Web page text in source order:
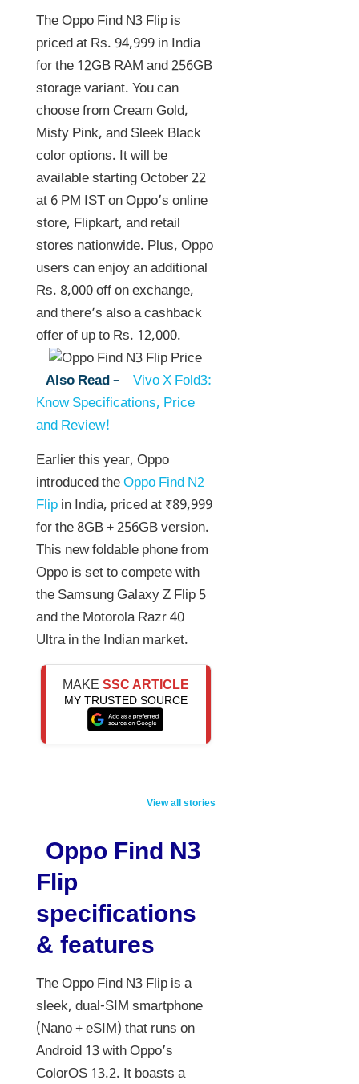
The Oppo Find N3 Flip is
priced at Rs. 94,999 in India
for the 12GB RAM and 256GB
storage variant. You can
choose from Cream Gold,
Misty Pink, and Sleek Black
color options. It will be
available starting October 22
at 6 PM IST on Oppo’s online
store, Flipkart, and retail
stores nationwide. Plus, Oppo
users can enjoy an additional
Rs. 8,000 off on exchange,
and there’s also a cashback
offer of up to Rs. 12,000.
Also Read –
Vivo X Fold3:
Know Specifications, Price
and Review!
Earlier this year, Oppo
introduced theOppo Find N2
Flip in India, priced at ₹89,999
for the 8GB + 256GB version.
This new foldable phone from
Oppo is set to compete with
the Samsung Galaxy Z Flip 5
and the Motorola Razr 40
Ultra in the Indian market.
MAKE SSC ARTICLE
MY TRUSTED SOURCE
View all stories
Affordable Pulsar
125 launched,
priced at this
price
Launching Feb
Beast with 50MP
Zeiss Camera!
Oppo Find N3
Flip
specifications
& features
The Oppo Find N3 Flip is a
sleek, dual-SIM smartphone
(Nano + eSIM) that runs on
Android 13 with Oppo’s
ColorOS 13.2. It boasts a